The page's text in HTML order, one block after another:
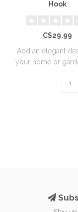
Hook
C$29.99
Add an elegant
your home or